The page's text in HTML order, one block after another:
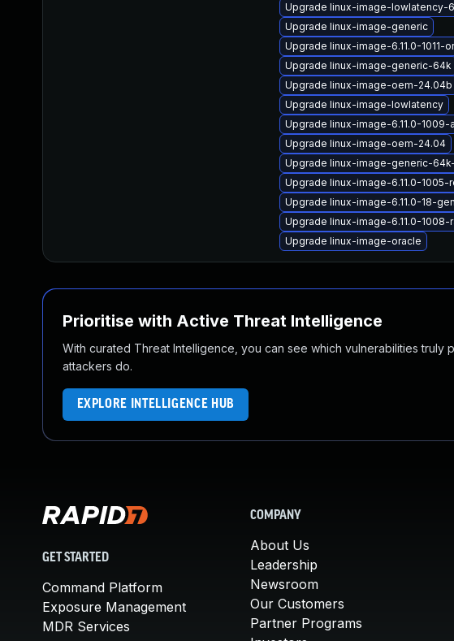
Upgrade linux-image-lowlatency-
Upgrade linux-image-generic
Upgrade linux-image-6.11.0-1011-
Upgrade linux-image-generic-64k
Upgrade linux-image-oem-24.04b
Upgrade linux-image-lowlatency
Upgrade linux-image-6.11.0-1009-
Upgrade linux-image-oem-24.04
Upgrade linux-image-generic-
Upgrade linux-image-6.11.0-1005-
Upgrade linux-image-6.11.0-18-
Upgrade linux-image-6.11.0-1008-
Upgrade linux-image-oracle
Prioritise with Active Threat Intelligence
With curated Threat Intelligence, you can see which vulnerabilities truly
attackers do.
EXPLORE INTELLIGENCE HUB
GET STARTED
Command Platform
Exposure Management
MDR Services
COMPANY
About Us
Leadership
Newsroom
Our Customers
Partner Programs